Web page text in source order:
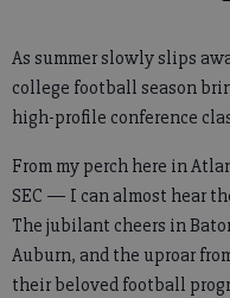
As summer slowly slips
college football season
high-profile conference
From my perch here in
SEC — I can almost hear
The jubilant cheers in
Auburn, and the uproar
their beloved football